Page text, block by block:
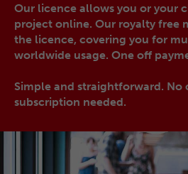
Our licence allows you or your
project online. Our royalty free
the licence, covering you for
worldwide usage. One off
Simple and straightforward. No
subscription needed.